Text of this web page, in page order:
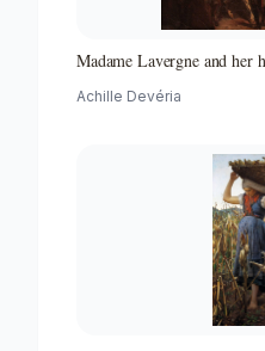
Madame Lavergne and her
Achille Devéria